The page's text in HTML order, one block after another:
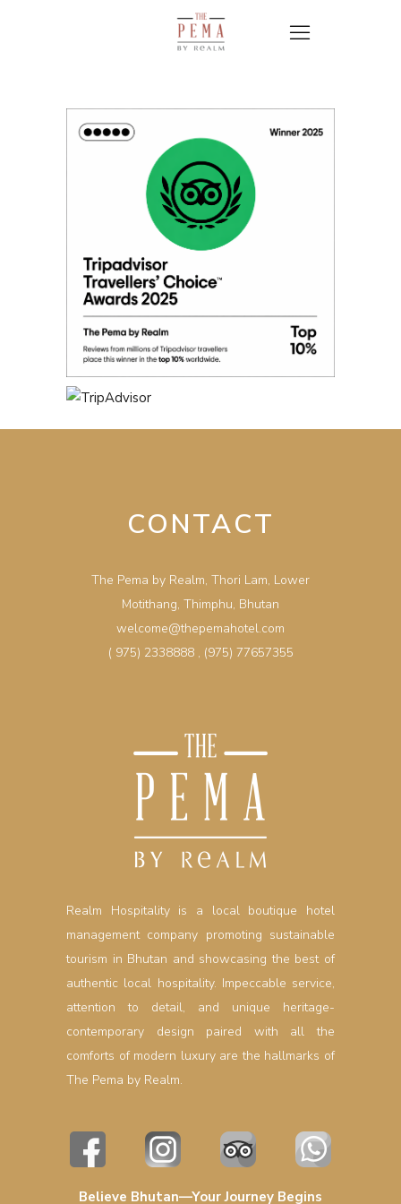
CONTACT
The Pema by Realm, Thori Lam, Lower
Motithang, Thimphu, Bhutan
welcome@thepemahotel.com
( 975) 2338888, (975) 77657355
Realm Hospitality is a local boutique hotel
management company promoting sustainable
tourism in Bhutan and showcasing the best of
authentic local hospitality. Impeccable service,
attention to detail, and unique heritage-
contemporary design paired with all the
comforts of modern luxury are the hallmarks of
The Pema by Realm.
Believe Bhutan—Your Journey Begins